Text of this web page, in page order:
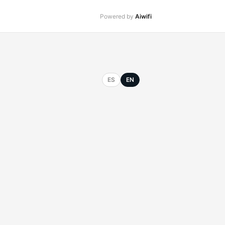
Powered by Aiwifi
ES EN